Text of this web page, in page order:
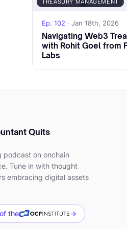
finance
[00:01:17] Umar:
stage crypto
management, and
means in web3,
[00:01:51]
sense, the core
subscribe. It really
professionals.
TREASURY MANAGEMENT
Ep. 102 · Jan 18th, 2026
Navigating Web3
with Rohit Goel from
Labs
Quits
podcast on onchain
Tune in with thought
embracing digital assets
the →